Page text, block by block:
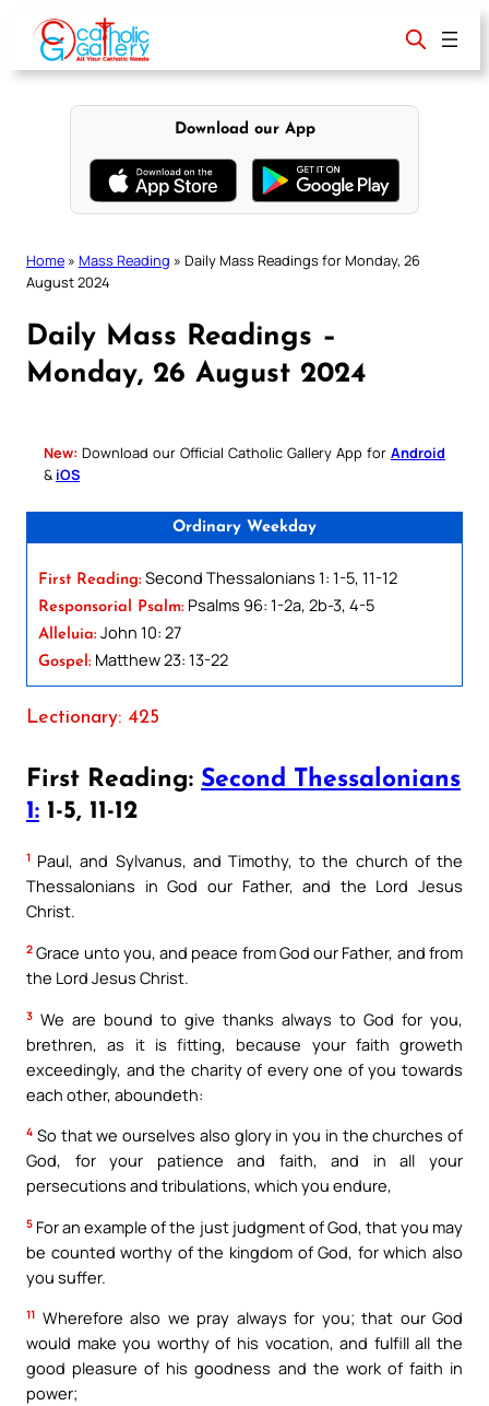
content
Download our App
Home » Mass Reading » Daily Mass Readings for Monday, 26
August 2024
Daily Mass Readings –
Monday, 26 August 2024
New: Download our Official Catholic Gallery App for Android
& iOS
Ordinary Weekday
First Reading: Second Thessalonians 1: 1-5, 11-12
Responsorial Psalm: Psalms 96: 1-2a, 2b-3, 4-5
Alleluia: John 10: 27
Gospel: Matthew 23: 13-22
Lectionary: 425
First Reading: Second Thessalonians
1: 1-5, 11-12
1 Paul, and Sylvanus, and Timothy, to the church of the
Thessalonians in God our Father, and the Lord Jesus
Christ.
2 Grace unto you, and peace from God our Father, and from
the Lord Jesus Christ.
3 We are bound to give thanks always to God for you,
brethren, as it is fitting, because your faith groweth
exceedingly, and the charity of every one of you towards
each other, aboundeth:
4 So that we ourselves also glory in you in the churches of
God, for your patience and faith, and in all your
persecutions and tribulations, which you endure,
5 For an example of the just judgment of God, that you may
be counted worthy of the kingdom of God, for which also
you suffer.
11 Wherefore also we pray always for you; that our God
would make you worthy of his vocation, and fulfill all the
good pleasure of his goodness and the work of faith in
power;